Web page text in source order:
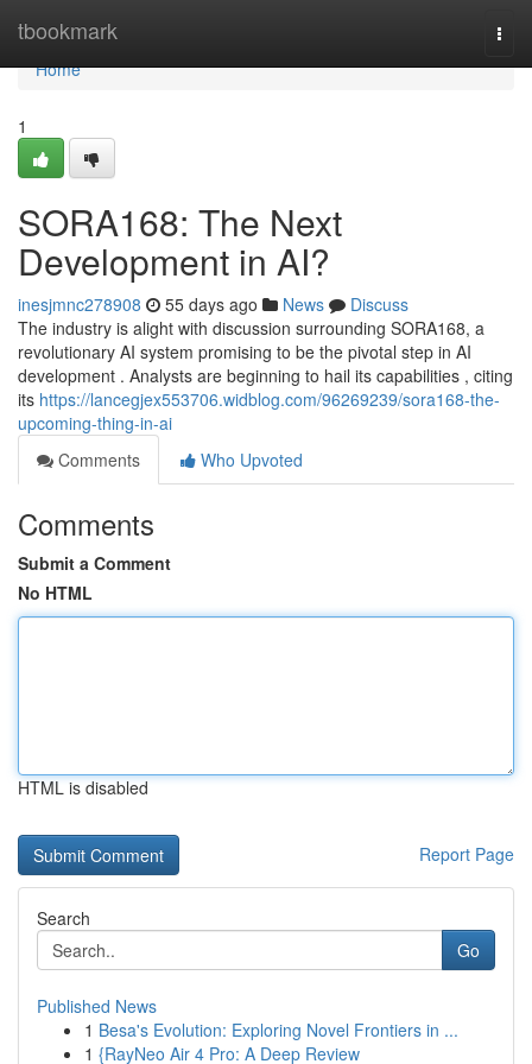
tbookmark
Home
Home
1
SORA168: The Next
Development in AI?
inesjmnc278908 55 days ago News
Discuss
The industry is alight with discussion surrounding SORA168, a
revolutionary AI system promising to be the pivotal step in AI
development . Analysts are beginning to hail its capabilities , citing
its https://lancegjex553706.widblog.com/96269239/sora168-the-
upcoming-thing-in-ai
Comments
Who Upvoted
Comments
Submit a Comment
No HTML
HTML is disabled
Report Page
Search
Go
Published News
1 Besa's Evolution: Exploring Novel Frontiers in ...
1 {RayNeo Air 4 Pro: A Deep Review